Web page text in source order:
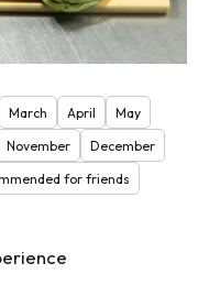
March April
May
November
December
for friends